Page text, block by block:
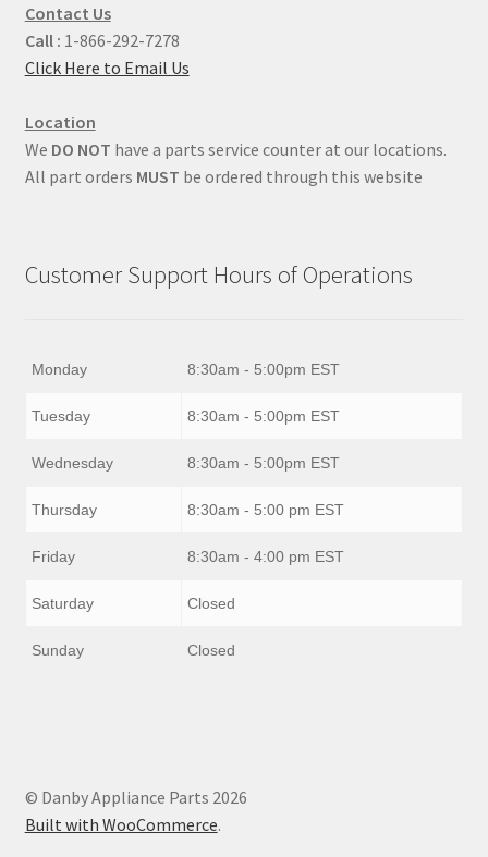
Contact Us
Call : 1-866-292-7278
Click Here to Email Us
Location
We DO NOT have a parts service counter at our locations.
All part orders MUST be ordered through this website
Customer Support Hours of Operations
Monday 8:30am - 5:00pm EST
Tuesday 8:30am - 5:00pm EST
Wednesday 8:30am - 5:00pm EST
Thursday 8:30am - 5:00 pm EST
Friday 8:30am - 4:00 pm EST
Saturday Closed
Sunday Closed
© Danby Appliance Parts 2026
Built with WooCommerce.